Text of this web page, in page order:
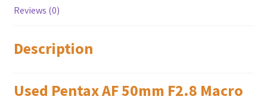
Reviews (0)
Description
Used Pentax AF 50mm F2.8 Macro